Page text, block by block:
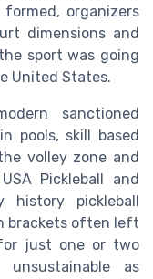
formed, organizers
dimensions and
sport was going
United States.
sanctioned
pools, skill based
volley zone and
Pickleball and
history pickleball
brackets often left
just one or two
as